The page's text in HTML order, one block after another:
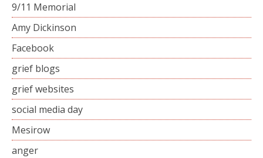
9/11 Memorial
Amy Dickinson
Facebook
grief blogs
grief websites
social media day
Mesirow
anger